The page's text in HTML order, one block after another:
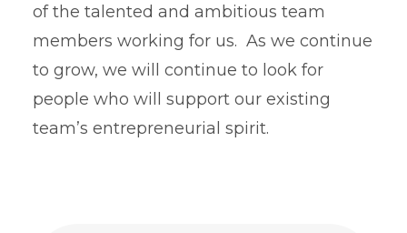
of the talented and ambitious team
members working for us. As we continue
to grow, we will continue to look for
people who will support our existing
team’s entrepreneurial spirit.